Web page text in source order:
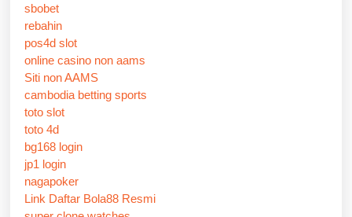
sbobet
rebahin
pos4d slot
online casino non aams
Siti non AAMS
cambodia betting sports
toto slot
toto 4d
bg168 login
jp1 login
nagapoker
Link Daftar Bola88 Resmi